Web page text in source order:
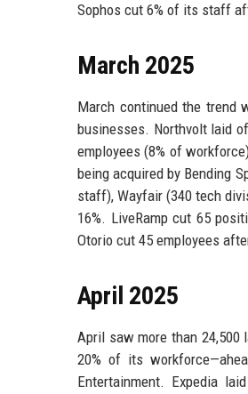
Sophos cut 6% of its staff
March 2025
March continued the trend
businesses. Northvolt laid
employees (8% of
being acquired by Bending
staff), Wayfair (340 tech
16%. LiveRamp cut 65
Otorio cut 45 employees
April 2025
April saw more than 24,500
20% of its
Entertainment. Expedia